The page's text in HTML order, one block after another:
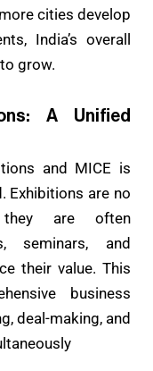
cities develop
India’s overall
grow.
A Unified
and MICE is
Exhibitions are no
they are often
seminars, and
their value. This
business
deal-making, and